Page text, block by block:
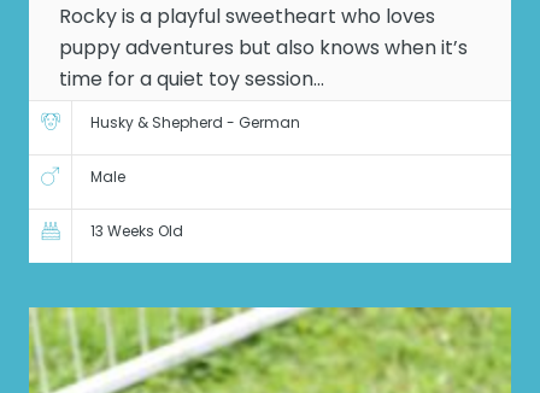
Rocky is a playful sweetheart who loves
puppy adventures but also knows when it’s
time for a quiet toy session...
Husky & Shepherd - German
Male
13 Weeks Old